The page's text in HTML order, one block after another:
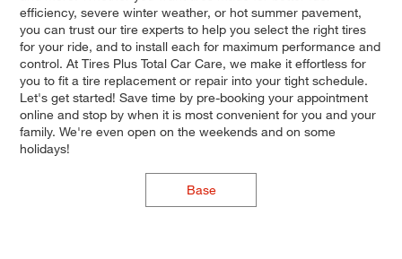
efficiency, severe winter weather, or hot summer pavement,
you can trust our tire experts to help you select the right tires
for your ride, and to install each for maximum performance and
control. At Tires Plus Total Car Care, we make it effortless for
you to fit a tire replacement or repair into your tight schedule.
Let's get started! Save time by pre-booking your appointment
online and stop by when it is most convenient for you and your
family. We're even open on the weekends and on some
holidays!
Base